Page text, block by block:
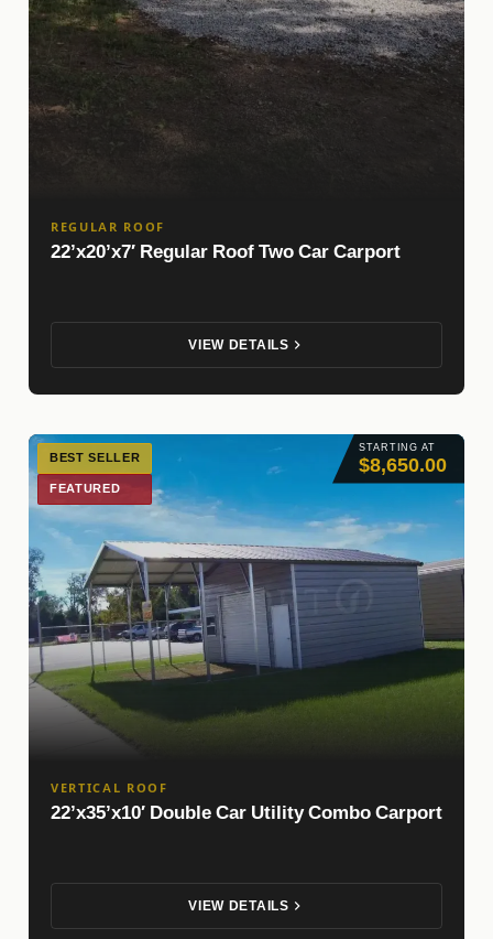
REGULAR ROOF
22’x20’x7′ Regular Roof Two Car Carport
VIEW DETAILS
STARTING AT
$8,650.00
BEST SELLER
FEATURED
VERTICAL ROOF
22’x35’x10′ Double Car Utility Combo Carport
VIEW DETAILS